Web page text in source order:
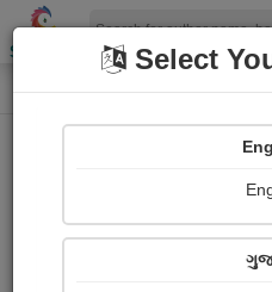
Shopizen
Home Login
Select